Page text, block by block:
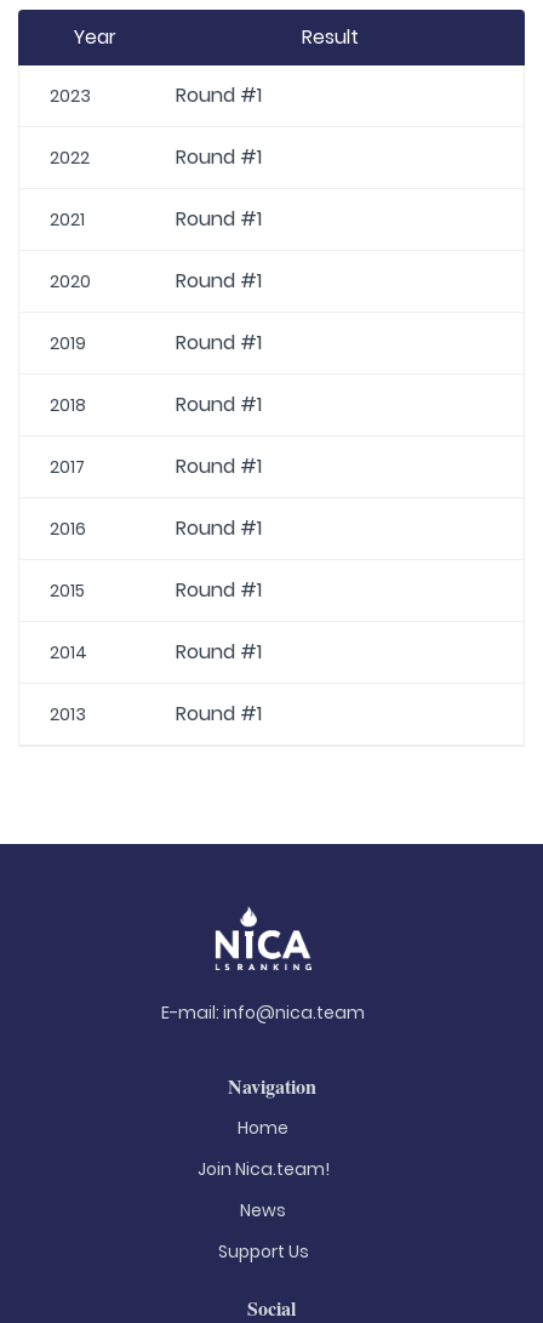
Year Result
2023 Round #1
2022 Round #1
2021 Round #1
2020 Round #1
2019 Round #1
2018 Round #1
2017 Round #1
2016 Round #1
2015 Round #1
2014 Round #1
2013 Round #1
E-mail: info@nica.team
Navigation
Home
Join Nica.team!
News
Support Us
Social